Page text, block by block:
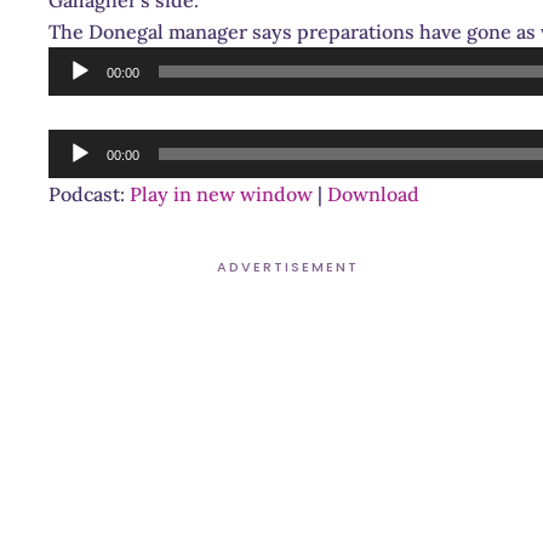
The Donegal manager says preparations have gone
Audio
Player
00:00
Audio
Player
00:00
Podcast: Play in new window | Download
ADVERTISEMENT